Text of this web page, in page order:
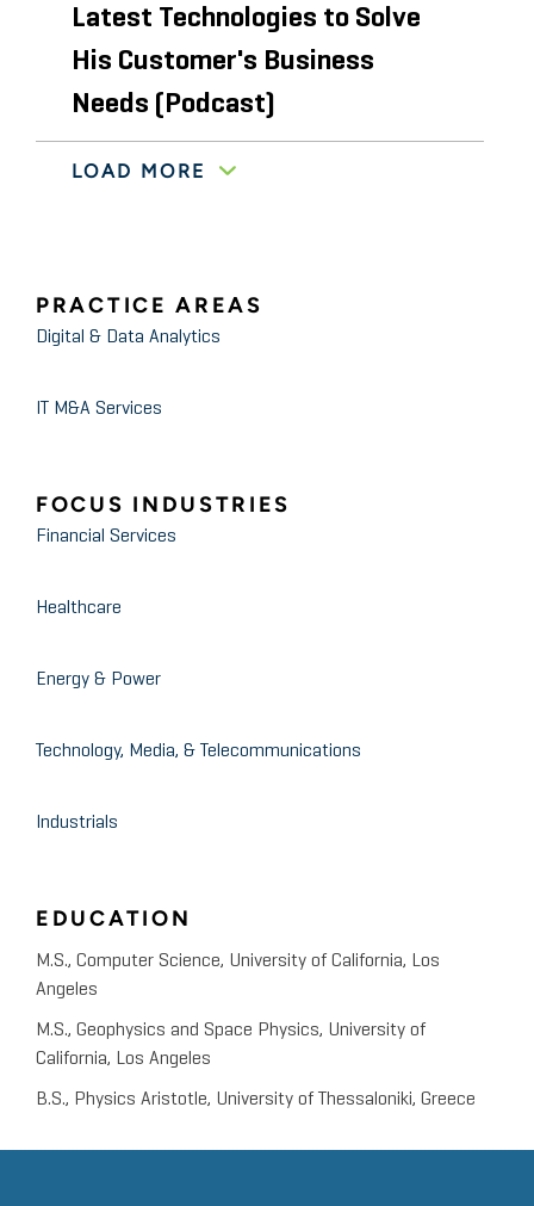
Latest Technologies to Solve
His Customer's Business
Needs (Podcast)
The Robot Report February 2020
devices
Fotis Konstantinidis of Stout:
Approach to Data Privacy and
LOAD MORE
PRACTICE AREAS
Digital & Data Analytics
IT M&A Services
FOCUS INDUSTRIES
Financial Services
Healthcare
Energy & Power
Technology, Media, & Telecommunications
Industrials
EDUCATION
M.S., Computer Science, University of California, Los
Angeles
M.S., Geophysics and Space Physics, University of
California, Los Angeles
B.S., Physics Aristotle, University of Thessaloniki, Greece